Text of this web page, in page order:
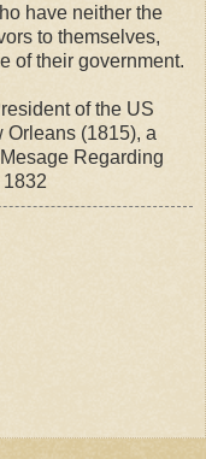
have neither the
to themselves,
of their government.
of the US
Orleans (1815), a
Regarding